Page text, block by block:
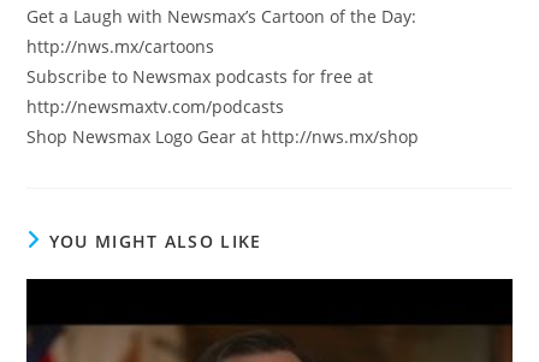
Get a Laugh with Newsmax’s Cartoon of the Day:
http://nws.mx/cartoons
Subscribe to Newsmax podcasts for free at
http://newsmaxtv.com/podcasts
Shop Newsmax Logo Gear at http://nws.mx/shop
YOU MIGHT ALSO LIKE